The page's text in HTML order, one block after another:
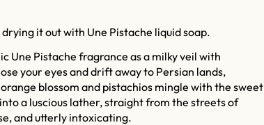
it out with Une Pistache liquid soap.
Une Pistache fragrance as a milky veil with
your eyes and drift away to Persian lands,
blossom and pistachios mingle with the sweet
a luscious lather, straight from the streets of
and utterly intoxicating.